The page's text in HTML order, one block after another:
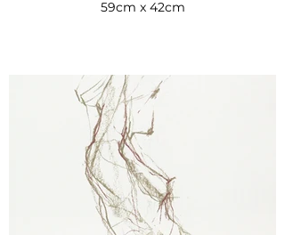
59cm x 42cm